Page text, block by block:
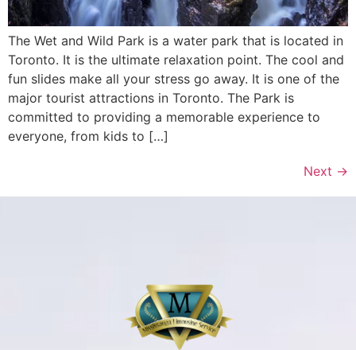
The Wet and Wild Park is a water park that is located in
Toronto. It is the ultimate relaxation point. The cool and
fun slides make all your stress go away. It is one of the
major tourist attractions in Toronto. The Park is
committed to providing a memorable experience to
everyone, from kids to […]
Next →